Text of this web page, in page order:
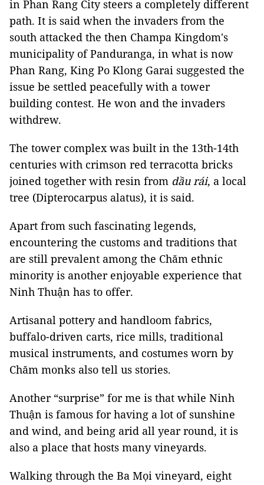
in Phan Rang City steers a completely different
path. It is said when the invaders from the
south attacked the then Champa Kingdom's
municipality of Panduranga, in what is now
Phan Rang, King Po Klong Garai suggested the
issue be settled peacefully with a tower
building contest. He won and the invaders
withdrew.
The tower complex was built in the 13th-14th
centuries with crimson red terracotta bricks
joined together with resin from dầu rái, a local
tree (Dipterocarpus alatus), it is said.
Apart from such fascinating legends,
encountering the customs and traditions that
are still prevalent among the Chăm ethnic
minority is another enjoyable experience that
Ninh Thuận has to offer.
Artisanal pottery and handloom fabrics,
buffalo-driven carts, rice mills, traditional
musical instruments, and costumes worn by
Chăm monks also tell us stories.
Another “surprise” for me is that while Ninh
Thuận is famous for having a lot of sunshine
and wind, and being arid all year round, it is
also a place that hosts many vineyards.
Walking through the Ba Mọi vineyard, eight